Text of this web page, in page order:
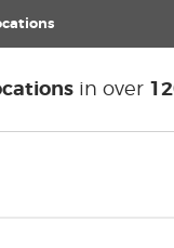
in over